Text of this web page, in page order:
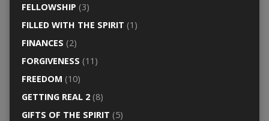
FELLOWSHIP (3)
FILLED WITH THE SPIRIT (1)
FINANCES (2)
FORGIVENESS (11)
FREEDOM (10)
GETTING REAL 2(8)
GIFTS OF THE SPIRIT (5)